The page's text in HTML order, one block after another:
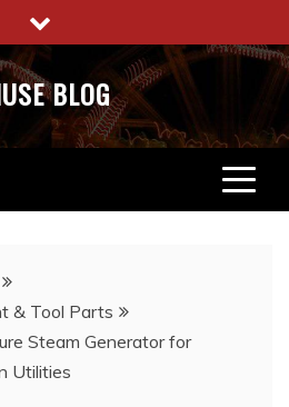
BLOG
& Tool Parts
Steam Generator for
Utilities